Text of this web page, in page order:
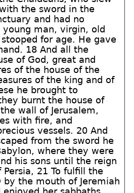
the sword in the
and had no
young man, virgin, old
for age. He gave
18 And all the
of God, great and
of the house of the
of the king and of
he brought to
burnt the house of
wall of Jerusalem,
with fire, and
vessels. 20 And
from the sword he
where they were
his sons until the reign
21 To fulfill the
by the mouth of Jeremiah